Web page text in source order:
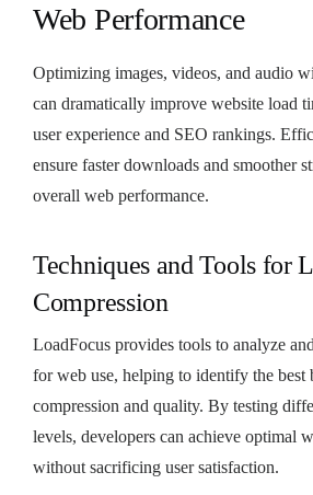
Web Performance
Optimizing images, videos, and audio
can dramatically improve website load
user experience and SEO rankings.
ensure faster downloads and smoother
overall web performance.
Techniques and Tools for
Compression
LoadFocus provides tools to analyze
for web use, helping to identify the best
compression and quality. By testing
levels, developers can achieve optimal
without sacrificing user satisfaction.